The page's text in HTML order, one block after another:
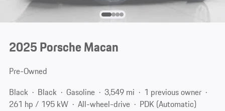
2025 Porsche Macan
Pre-Owned
Black
Black Gasoline 3,549 mi
1 previous owner
261 hp / 195 kW
All-wheel-drive
PDK (Automatic)